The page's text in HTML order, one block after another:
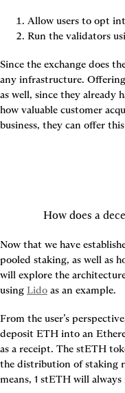
Allow users to opt
Run the validators
Since the exchange does
any infrastructure.
as well, since they already
how valuable customer
business, they can offer
How does a
Now that we have
pooled staking, as well as
will explore the
using Lido as an example.
From the user’s
deposit ETH into an
as a receipt. The stETH
the distribution of staking
means, 1 stETH will